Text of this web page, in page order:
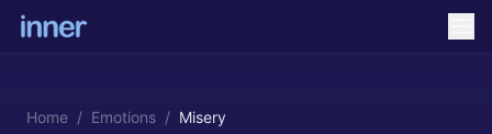
Home / Emotions / Misery